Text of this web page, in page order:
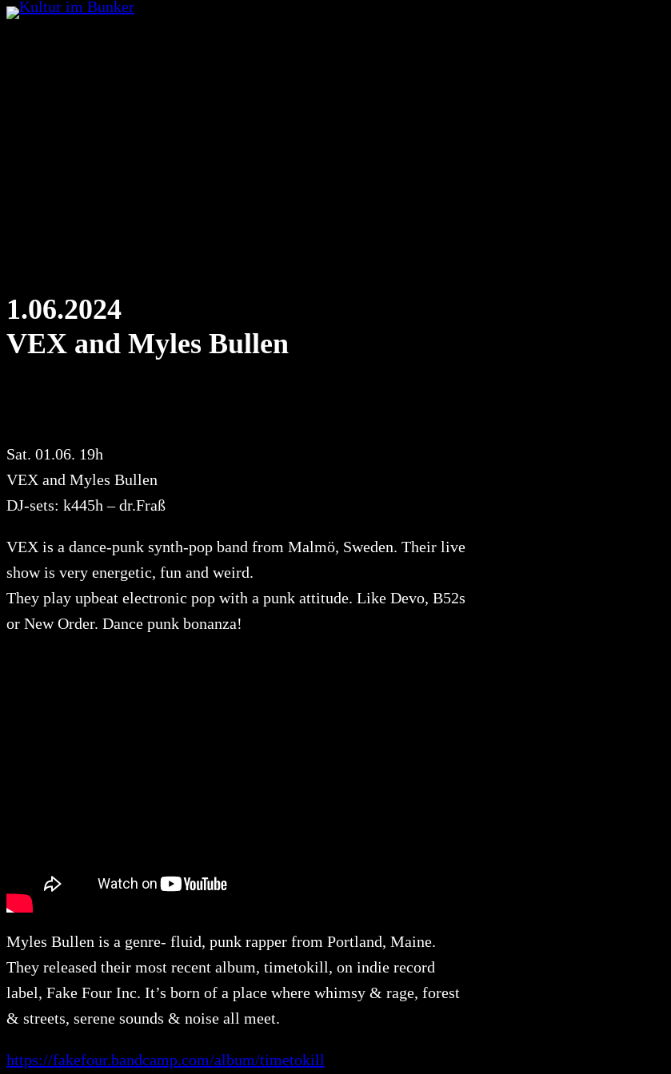
Skip
1.06.2024
VEX and Myles Bullen
Sat. 01.06. 19h
VEX and Myles Bullen
DJ-sets: k445h – dr.Fraß
VEX is a dance-punk synth-pop band from Malmö, Sweden. Their live
show is very energetic, fun and weird.
They play upbeat electronic pop with a punk attitude. Like Devo, B52s
or New Order. Dance punk bonanza!
Myles Bullen is a genre- fluid, punk rapper from Portland, Maine.
They released their most recent album, timetokill, on indie record
label, Fake Four Inc. It’s born of a place where whimsy & rage, forest
& streets, serene sounds & noise all meet.
https://fakefour.bandcamp.com/album/timetokill